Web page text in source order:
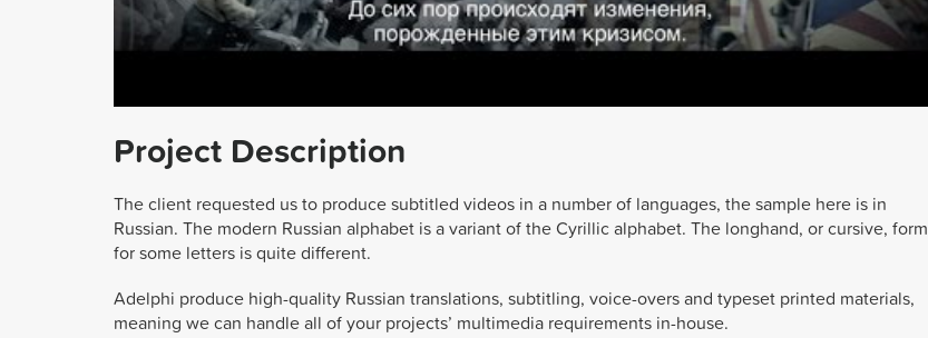
Project Description
The client requested us to produce subtitled videos in a number of languages, the sample here is in
Russian. The modern Russian alphabet is a variant of the Cyrillic alphabet. The longhand, or cursive, form
for some letters is quite different.
Adelphi produce high-quality Russian translations, subtitling, voice-overs and typeset printed materials,
meaning we can handle all of your projects’ multimedia requirements in-house.